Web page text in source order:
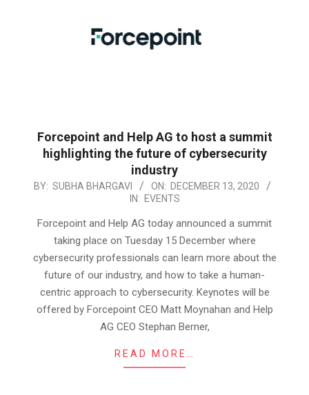
Forcepoint and Help AG to host a summit
highlighting the future of cybersecurity
industry
2020-
13
BY: SUBHA BHARGAVI ON: DECEMBER 13, 2020
IN: EVENTS
Forcepoint and Help AG today announced a summit
taking place on Tuesday 15 December where
cybersecurity professionals can learn more about the
future of our industry, and how to take a human-
centric approach to cybersecurity. Keynotes will be
offered by Forcepoint CEO Matt Moynahan and Help
AG CEO Stephan Berner,
READ MORE…